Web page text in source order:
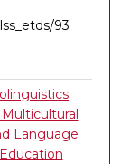
93
Language